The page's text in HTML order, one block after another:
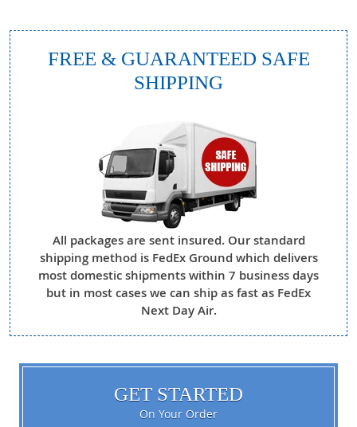
FREE & GUARANTEED SAFE
SHIPPING
All packages are sent insured. Our standard
shipping method is FedEx Ground which delivers
most domestic shipments within 7 business days
but in most cases we can ship as fast as FedEx
Next Day Air.
GET STARTED
On Your Order